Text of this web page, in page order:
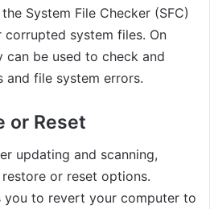
System File Checker (SFC)
system files. On
can be used to check and
and file system errors.
or Reset
updating and scanning,
or reset options.
you to revert your computer to